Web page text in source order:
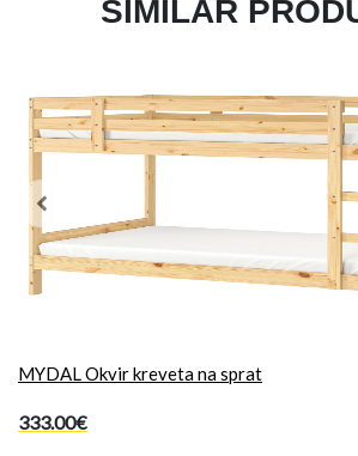
SIMILAR
MYDAL Okvir kreveta na sprat
333.00€
Previous